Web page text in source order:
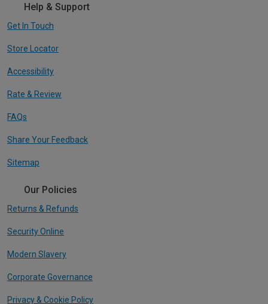
Help & Support
Get In Touch
Store Locator
Accessibility
Rate & Review
FAQs
Share Your Feedback
Sitemap
Our Policies
Returns & Refunds
Security Online
Modern Slavery
Corporate Governance
Privacy & Cookie Policy